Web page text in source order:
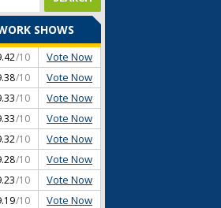
SHOWS
/10 Vote Now
/10 Vote Now
/10 Vote Now
/10 Vote Now
/10 Vote Now
/10 Vote Now
/10 Vote Now
/10 Vote Now